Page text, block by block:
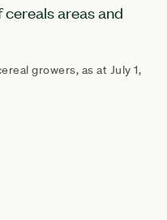
areas and
growers, as at July 1,